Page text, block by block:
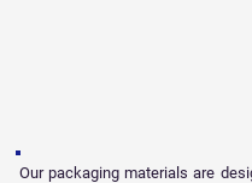
Our packaging materials are